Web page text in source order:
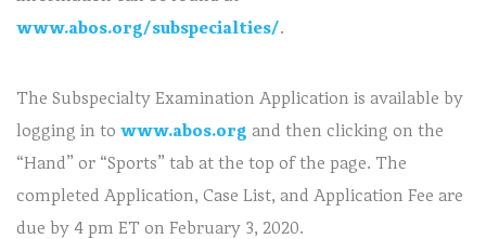
www.abos.org/subspecialties/.
The Subspecialty Examination Application is available by
logging in to www.abos.org and then clicking on the
“Hand” or “Sports” tab at the top of the page. The
completed Application, Case List, and Application Fee are
due by 4 pm ET on February 3, 2020.